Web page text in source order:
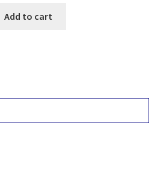
Add to cart